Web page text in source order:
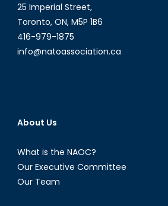
25 Imperial Street,
Toronto, ON, M5P 1B6
416-979-1875
info@natoassociation.ca
About Us
What is the NAOC?
Our Executive Committee
Our Team